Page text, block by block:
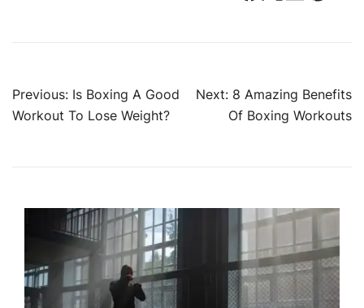
Post
navigation
Previous: Is Boxing A Good
Workout To Lose Weight?
Next: 8 Amazing Benefits
Of Boxing Workouts